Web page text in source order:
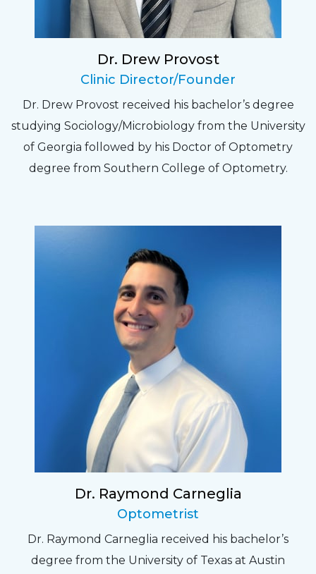
experience. Can hardly wait for my annual
The staff are very friendly, courteous and
efficient. The doctor was helpful and listened
to my concerns and helped me get into a pair
of contacts that I enjoy!
Dr. Drew Provost
Clinic Director/Founder
Dr. Drew Provost received his bachelor’s degree
studying Sociology/Microbiology from the University
of Georgia followed by his Doctor of Optometry
degree from Southern College of Optometry.
Dr. Raymond Carneglia
Optometrist
Dr. Raymond Carneglia received his bachelor’s
degree from the University of Texas at Austin